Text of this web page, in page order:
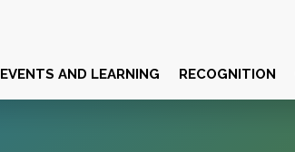
EVENTS AND LEARNING RECOGNITION